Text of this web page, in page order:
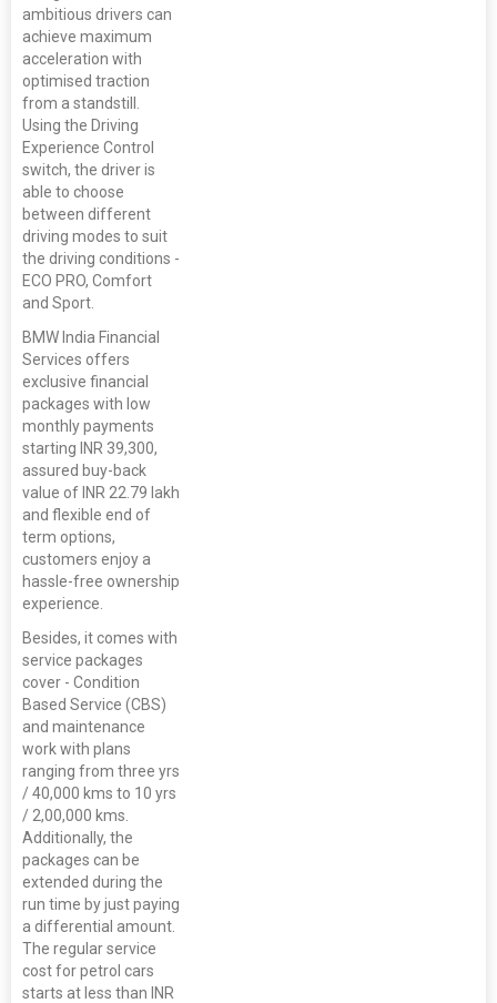
ambitious drivers can
achieve maximum
acceleration with
optimised traction
from a standstill.
Using the Driving
Experience Control
switch, the driver is
able to choose
between different
driving modes to suit
the driving conditions -
ECO PRO, Comfort
and Sport.
BMW India Financial
Services offers
exclusive financial
packages with low
monthly payments
starting INR 39,300,
assured buy-back
value of INR 22.79 lakh
and flexible end of
term options,
customers enjoy a
hassle-free ownership
experience.
Besides, it comes with
service packages
cover - Condition
Based Service (CBS)
and maintenance
work with plans
ranging from three yrs
/ 40,000 kms to 10 yrs
/ 2,00,000 kms.
Additionally, the
packages can be
extended during the
run time by just paying
a differential amount.
The regular service
cost for petrol cars
starts at less than INR